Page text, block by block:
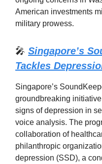
American investments
military prowess.
🎤 Singapore’s
Tackles
Singapore’s
groundbreaking
signs of depression in
voice analysis. The
collaboration of
philanthropic
depression (SSD), a